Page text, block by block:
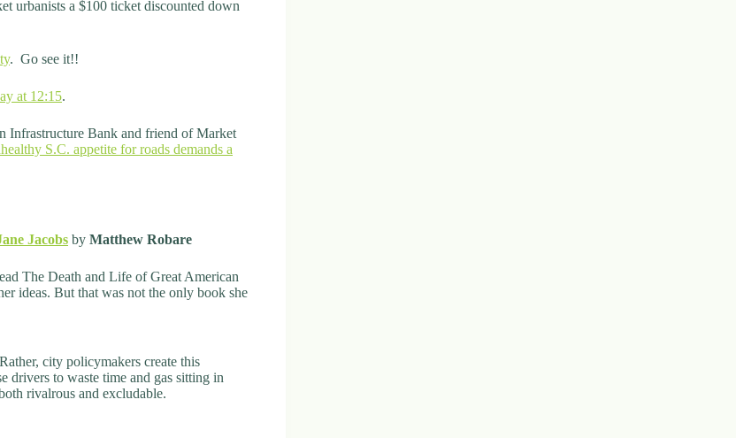
urbanists a $100 ticket discounted down
. Go see it!!
at 12:15.
Infrastructure Bank and friend of Market
S.C. appetite for roads demands a
Jacobs by Matthew Robare
The Death and Life of Great American
ideas. But that was not the only book she
city policymakers create this
drivers to waste time and gas sitting in
rivalrous and excludable.